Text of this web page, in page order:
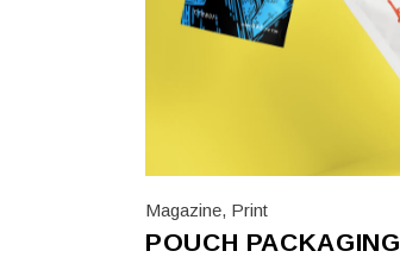
Magazine, Print
POUCH PACKAGING